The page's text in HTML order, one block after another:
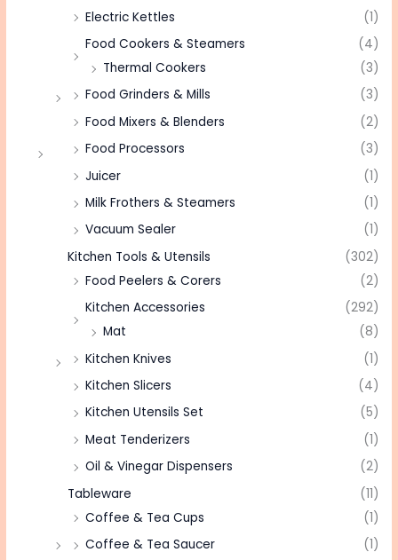
Electric Kettles
(1)
Food Cookers & Steamers
(4)
Thermal Cookers
(3)
Food Grinders & Mills
(3)
Food Mixers & Blenders
(2)
Food Processors
(3)
Juicer
(1)
Milk Frothers & Steamers
(1)
Vacuum Sealer
(1)
Kitchen Tools & Utensils
(302)
Food Peelers & Corers
(2)
Kitchen Accessories
(292)
Mat
(8)
Kitchen Knives
(1)
Kitchen Slicers
(4)
Kitchen Utensils Set
(5)
Meat Tenderizers
(1)
Oil & Vinegar Dispensers
(2)
Tableware
(11)
Coffee & Tea Cups
(1)
Coffee & Tea Saucer
(1)